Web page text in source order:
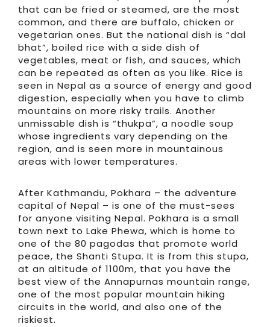
that can be fried or steamed, are the most
common, and there are buffalo, chicken or
vegetarian ones. But the national dish is “dal
bhat”, boiled rice with a side dish of
vegetables, meat or fish, and sauces, which
can be repeated as often as you like. Rice is
seen in Nepal as a source of energy and good
digestion, especially when you have to climb
mountains on more risky trails. Another
unmissable dish is “thukpa”, a noodle soup
whose ingredients vary depending on the
region, and is seen more in mountainous
areas with lower temperatures.
After Kathmandu, Pokhara – the adventure
capital of Nepal – is one of the must-sees
for anyone visiting Nepal. Pokhara is a small
town next to Lake Phewa, which is home to
one of the 80 pagodas that promote world
peace, the Shanti Stupa. It is from this stupa,
at an altitude of 1100m, that you have the
best view of the Annapurnas mountain range,
one of the most popular mountain hiking
circuits in the world, and also one of the
riskiest.